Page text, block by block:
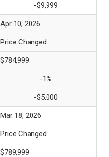
-$9,999
Apr 10, 2026
Price Changed
$784,999
-1%
-$5,000
Mar 18, 2026
Price Changed
$789,999